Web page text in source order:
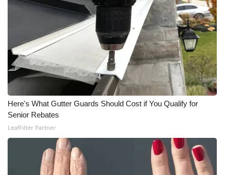
Here's What Gutter Guards Should Cost if You Qualify for
Senior Rebates
LeafFilter Partner